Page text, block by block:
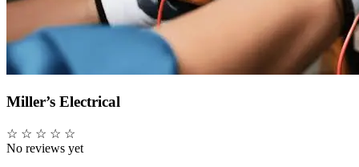
Miller’s Electrical
☆ ☆ ☆ ☆ ☆
No reviews yet